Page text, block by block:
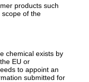
products such
scope of the
chemical exists by
EU or
to appoint an
submitted for